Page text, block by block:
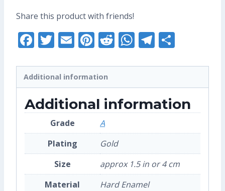
Share this product with friends!
Facebook
Twitter
EmailPinterest
Reddit
WhatsApp
Telegram
Additional information
Additional information
Grade
A
Plating
Gold
Size
approx 1.5 in or 4 cm
Material
Hard Enamel